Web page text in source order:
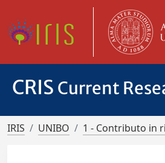
CRIS Current
IRIS UNIBO 1 - Contributo in